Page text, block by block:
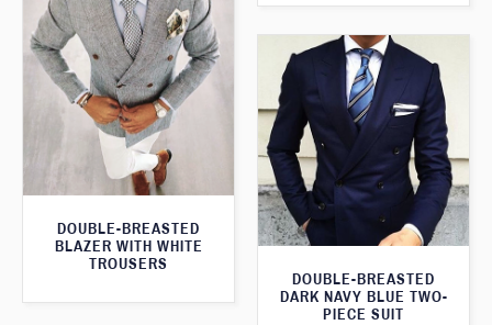
DOUBLE-BREASTED
BLAZER WITH WHITE
TROUSERS
DOUBLE-BREASTED
DARK NAVY BLUE TWO-
PIECE SUIT